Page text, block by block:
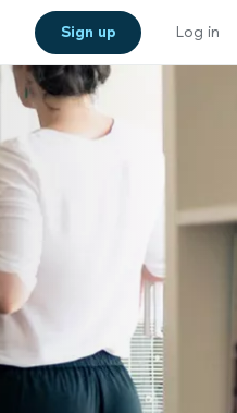
Sign up Log in